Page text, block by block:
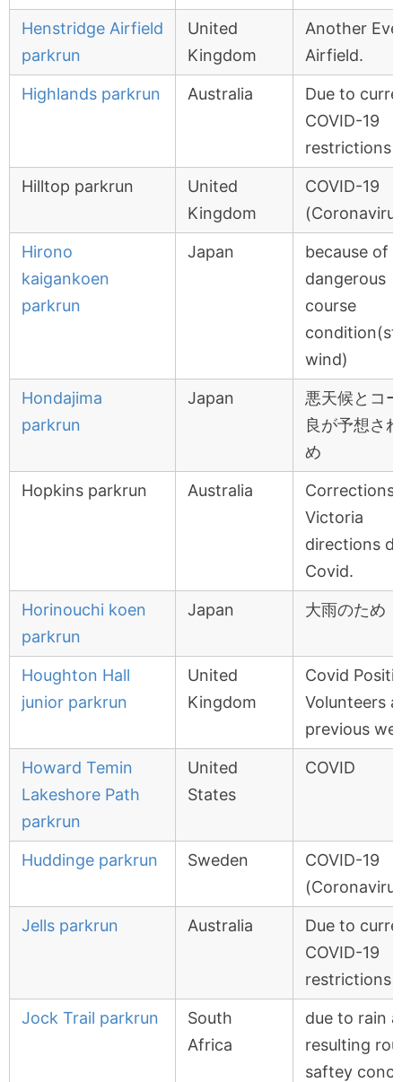
Henstridge Airfield
parkrun
United
Kingdom
Another
Airfield.
Highlands parkrun Australia
Due to
COVID-19
restrictions
Hilltop parkrun
United
Kingdom
COVID-19
Hirono
kaigankoen
parkrun
Japan
because of
dangerous
course
wind)
Hondajima
parkrun
Japan
悪天候とコ
良が予想さ
め
Hopkins parkrun Australia
Corrections
Victoria
directions
Covid.
Horinouchi koen
parkrun
Japan 大雨のため
Houghton Hall
junior parkrun
United
Kingdom
Covid
Volunteers
previous
Howard Temin
Lakeshore Path
parkrun
United
States
COVID
Huddinge parkrun Sweden
COVID-19
Jells parkrun Australia
Due to
COVID-19
restrictions
Jock Trail parkrun
South
Africa
due to rain
resulting
saftey